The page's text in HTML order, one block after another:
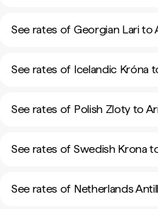
See rates of Georgian Lari to
See rates of Icelandic Króna
See rates of Polish Zloty to
See rates of Swedish Krona
See rates of Netherlands